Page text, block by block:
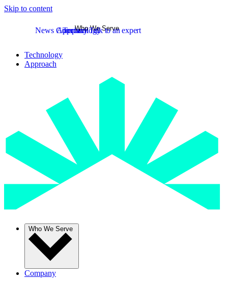
Skip to content
Technology
Technology
Approach
Approach
Who We Serve
Who We Serve
Company
Company
News Talk to an expert